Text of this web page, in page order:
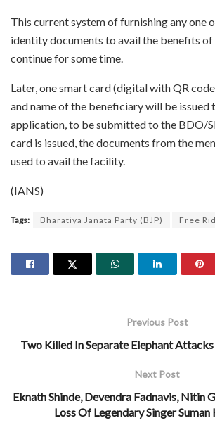
This current system of furnishing any one
identity documents to avail the benefits
continue for some time.
Later, one smart card (digital with QR
and name of the beneficiary will be issued
application, to be submitted to the BDO/
card is issued, the documents from the
used to avail the facility.
(IANS)
Tags: Bharatiya Janata Party (BJP) Free
Previous Post
Two Killed In Separate Elephant
Next Post
Eknath Shinde, Devendra Fadnavis, Nitin
Loss Of Legendary Singer Suman